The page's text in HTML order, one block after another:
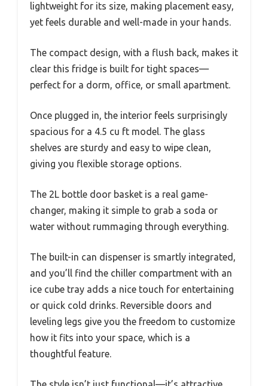
lightweight for its size, making placement easy,
yet feels durable and well-made in your hands.
The compact design, with a flush back, makes it
clear this fridge is built for tight spaces—
perfect for a dorm, office, or small apartment.
Once plugged in, the interior feels surprisingly
spacious for a 4.5 cu ft model. The glass
shelves are sturdy and easy to wipe clean,
giving you flexible storage options.
The 2L bottle door basket is a real game-
changer, making it simple to grab a soda or
water without rummaging through everything.
The built-in can dispenser is smartly integrated,
and you’ll find the chiller compartment with an
ice cube tray adds a nice touch for entertaining
or quick cold drinks. Reversible doors and
leveling legs give you the freedom to customize
how it fits into your space, which is a
thoughtful feature.